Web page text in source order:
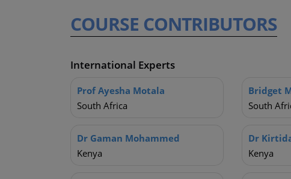
COURSE CONTRIBUTORS
International Experts
Prof Ayesha Motala
South Africa
Bridget
South
Dr Gaman Mohammed
Kenya
Dr
Kenya